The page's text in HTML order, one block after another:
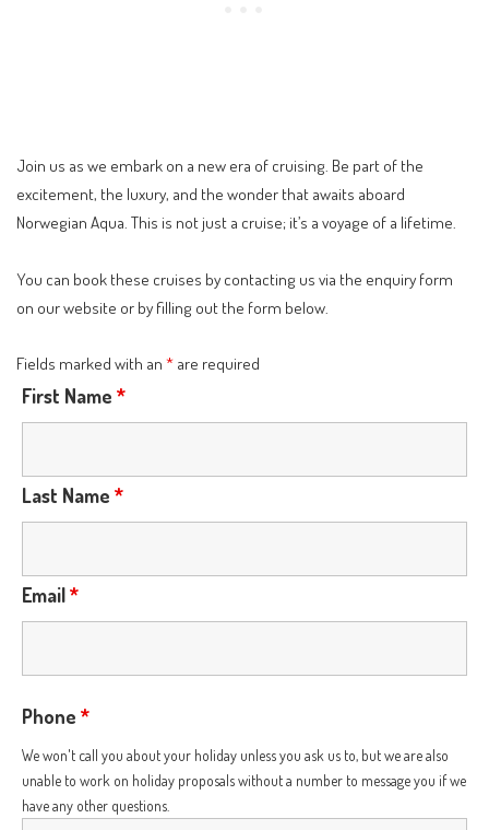
Join us as we embark on a new era of cruising. Be part of the
excitement, the luxury, and the wonder that awaits aboard
Norwegian Aqua. This is not just a cruise; it’s a voyage of a lifetime.
You can book these cruises by contacting us via the enquiry form
on our website or by filling out the form below.
Fields marked with an * are required
First Name *
Last Name *
Email*
Phone *
We won't call you about your holiday unless you ask us to, but we are also
unable to work on holiday proposals without a number to message you if we
have any other questions.